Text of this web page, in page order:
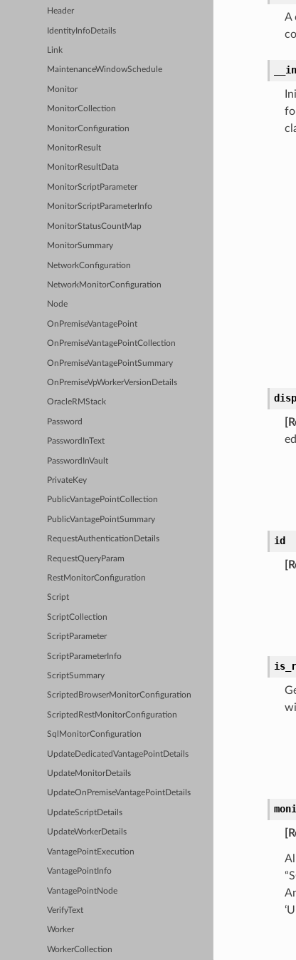
Header
IdentityInfoDetails
Link
MaintenanceWindowSchedule
Monitor
MonitorCollection
MonitorConfiguration
MonitorResult
MonitorResultData
MonitorScriptParameter
MonitorScriptParameterInfo
MonitorStatusCountMap
MonitorSummary
NetworkConfiguration
NetworkMonitorConfiguration
Node
OnPremiseVantagePoint
OnPremiseVantagePointCollection
OnPremiseVantagePointSummary
OnPremiseVpWorkerVersionDetails
OracleRMStack
Password
PasswordInText
PasswordInVault
PrivateKey
PublicVantagePointCollection
PublicVantagePointSummary
RequestAuthenticationDetails
RequestQueryParam
RestMonitorConfiguration
Script
ScriptCollection
ScriptParameter
ScriptParameterInfo
ScriptSummary
ScriptedBrowserMonitorConfiguration
ScriptedRestMonitorConfiguration
SqlMonitorConfiguration
UpdateDedicatedVantagePointDetails
UpdateMonitorDetails
UpdateOnPremiseVantagePointDetails
UpdateScriptDetails
UpdateWorkerDetails
VantagePointExecution
VantagePointInfo
VantagePointNode
VerifyText
Worker
WorkerCollection
A
id